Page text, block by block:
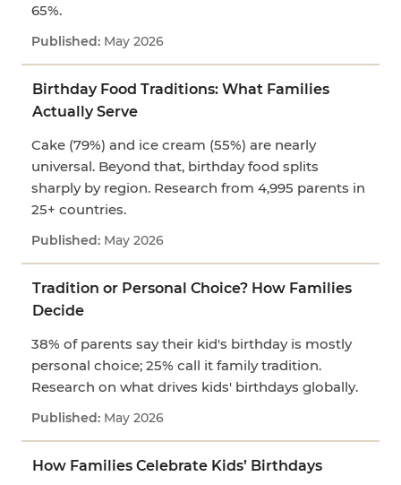
65%.
May 2026
Birthday Food Traditions: What Families
Actually Serve
Cake (79%) and ice cream (55%) are nearly
universal. Beyond that, birthday food splits
sharply by region. Research from 4,995 parents in
25+ countries.
May 2026
Tradition or Personal Choice? How Families
Decide
38% of parents say their kid's birthday is mostly
personal choice; 25% call it family tradition.
Research on what drives kids' birthdays globally.
May 2026
How Families Celebrate Kids’ Birthdays